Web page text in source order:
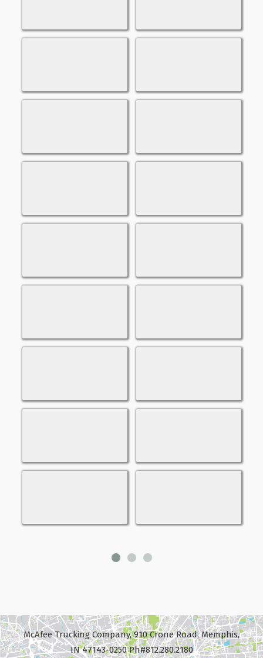
McAfee Trucking Company, 910 Crone Road, Memphis,
IN 47143-0250 Ph#812.280.2180